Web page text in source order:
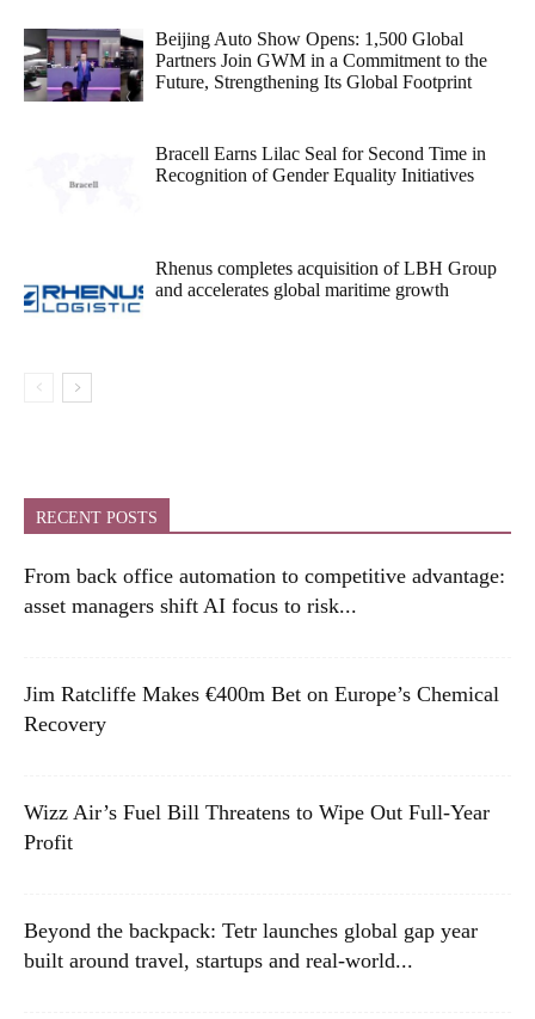
Beijing Auto Show Opens: 1,500 Global
Partners Join GWM in a Commitment to the
Future, Strengthening Its Global Footprint
Bracell Earns Lilac Seal for Second Time in
Recognition of Gender Equality Initiatives
Rhenus completes acquisition of LBH Group
and accelerates global maritime growth
RECENT POSTS
From back office automation to competitive advantage:
asset managers shift AI focus to risk...
Jim Ratcliffe Makes €400m Bet on Europe’s Chemical
Recovery
Wizz Air’s Fuel Bill Threatens to Wipe Out Full-Year
Profit
Beyond the backpack: Tetr launches global gap year
built around travel, startups and real-world...